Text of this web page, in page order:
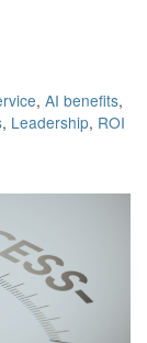
, AI benefits,
, Leadership, ROI